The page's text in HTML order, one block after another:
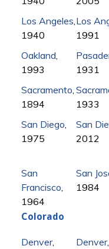
Los Angeles
1940
Los
1991
Oakland
1993
1931
Sacramento
1894
1933
San Diego
1975
San
2012
San
Francisco
1964
San
1984
Colorado
Denver,
Denver,